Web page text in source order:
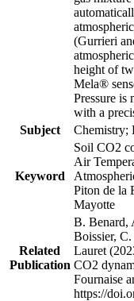
(Gurrieri
height of
Mela®
Pressure is
with a
Subject
Chemistry;
Keyword
Soil CO2
Air
Piton de la
Mayotte
Related
Publication
B. Benard,
Boissier,
Lauret
CO2
Fournaise
https://